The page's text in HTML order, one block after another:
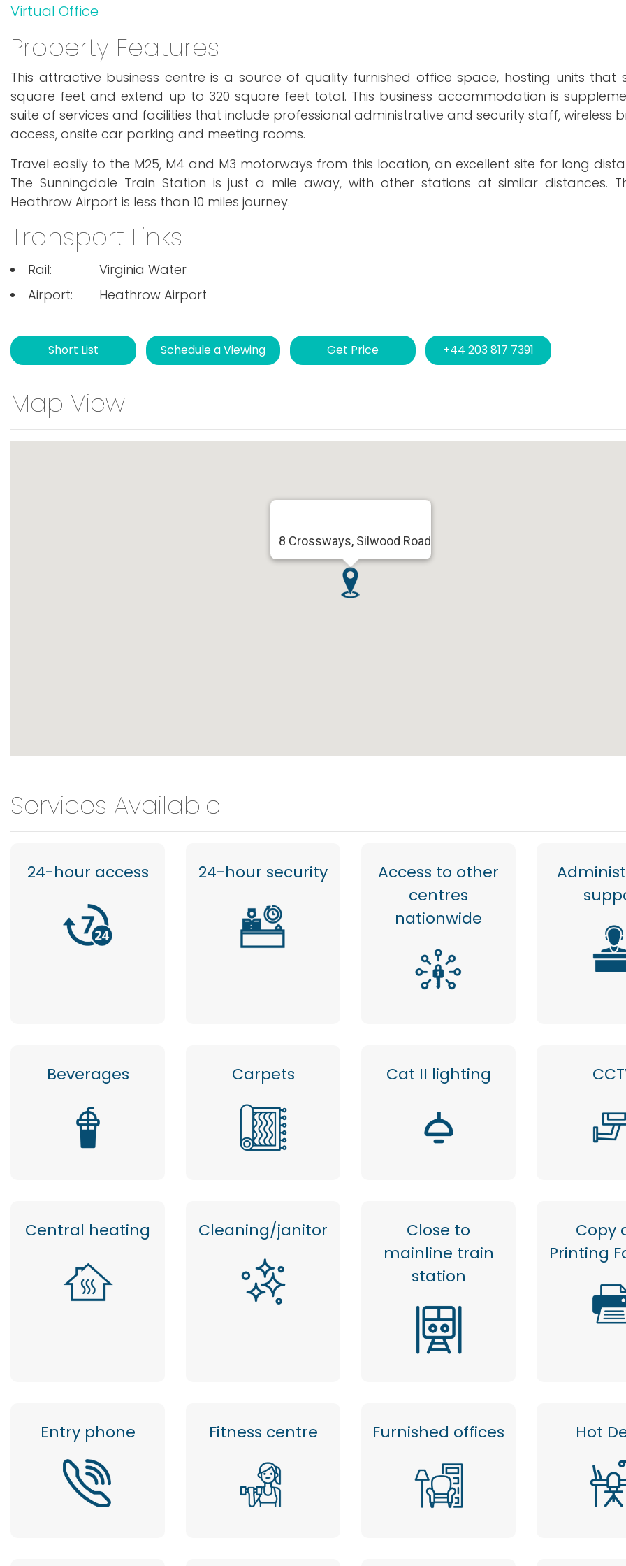
Virtual Office
Property Features
This attractive business centre is a source of quality furnished office space, hosting units that
square feet and extend up to 320 square feet total. This business accommodation is
suite of services and facilities that include professional administrative and security staff, wireless
access, onsite car parking and meeting rooms.
Travel easily to the M25, M4 and M3 motorways from this location, an excellent site for long
The Sunningdale Train Station is just a mile away, with other stations at similar distances.
Heathrow Airport is less than 10 miles journey.
Transport Links
Rail:
Virginia Water
Airport:
Heathrow Airport
Short List Schedule a Viewing Get Price +44 203 817 7391
Map View
8 Crossways, Silwood Road
Services Available
24-hour access 24-hour security
Access to other
centres
nationwide
Beverages Carpets Cat II lighting
Central heating Cleaning/janitor
Close to
mainline train
station
Copy
Printing
Entry phone Fitness centre Furnished offices Hot